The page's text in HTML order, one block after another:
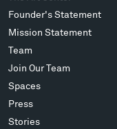
Founder's Statement
Mission Statement
Team
Join Our Team
Spaces
Press
Stories